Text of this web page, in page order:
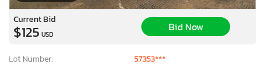
Current Bid
$125 USD
Bid Now
Lot Number:
57353***